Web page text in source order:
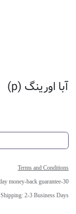
آبا اورینگ (p)
Terms and Conditions
30-day money-back guarantee
Shipping: 2-3 Business Days